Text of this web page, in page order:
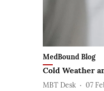
MedBound Blog
Cold Weather
MBT Desk 07